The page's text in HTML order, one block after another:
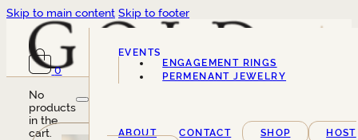
Skip to main content Skip to footer
0
No
products
in the
cart.
EVENTS
SERVICES
ENGAGEMENT RINGS
PERMENANT JEWELRY
ABOUT CONTACT SHOP
HOST